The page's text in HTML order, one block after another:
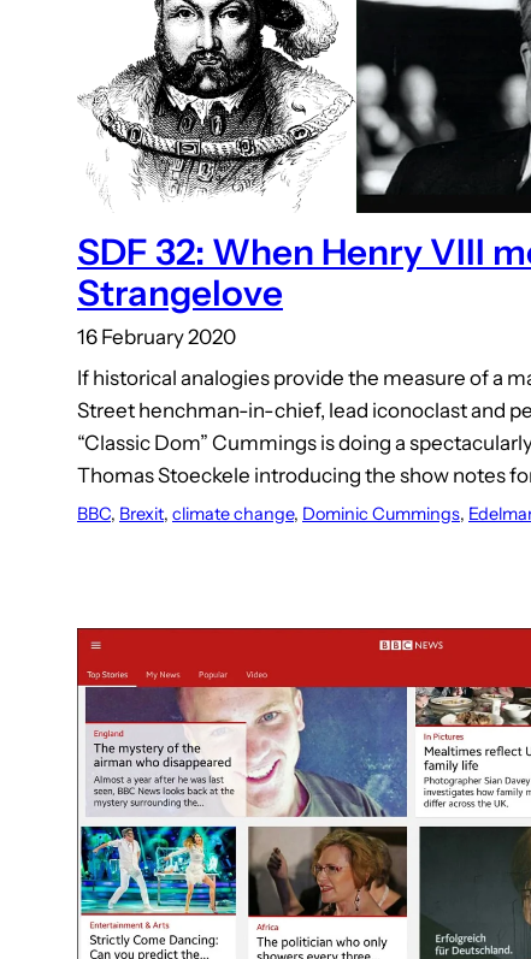
SDF 32: When Henry VIII
Strangelove
16 February 2020
If historical analogies provide the measure of a
Street henchman-in-chief, lead iconoclast and
“Classic Dom” Cummings is doing a
Thomas Stoeckele introducing the show notes
BBC, Brexit, climate change, Dominic Cummings,